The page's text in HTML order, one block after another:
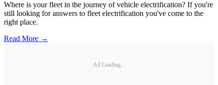
Where is your fleet in the journey of vehicle electrification? If you're
still looking for answers to fleet electrification you've come to the
right place.
Read More →
Ad Loading...